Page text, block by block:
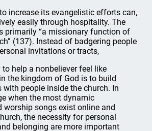
increase its evangelistic efforts can,
easily through hospitality. The
primarily “a missionary function of
(137). Instead of badgering people
invitations or tracts,
to help a nonbeliever feel like
the kingdom of God is to build
with people inside the church. In
when the most dynamic
worship songs exist online and
the necessity for personal
belonging are more important